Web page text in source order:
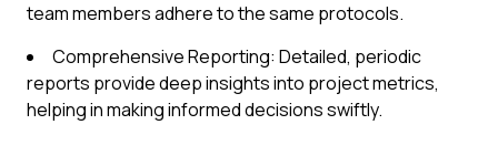
team members adhere to the same protocols.
Comprehensive Reporting: Detailed, periodic
reports provide deep insights into project metrics,
helping in making informed decisions swiftly.